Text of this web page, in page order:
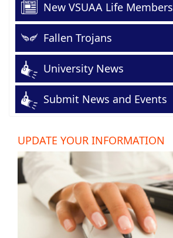
New VSUAA Life Members
Fallen Trojans
University News
Submit News and Events
UPDATE YOUR INFORMATION